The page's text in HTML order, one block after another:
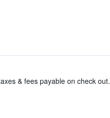
& fees payable on check out.